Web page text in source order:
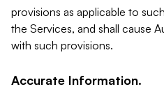
provisions as applicable to
the Services, and shall cause
with such provisions.
Accurate Information.